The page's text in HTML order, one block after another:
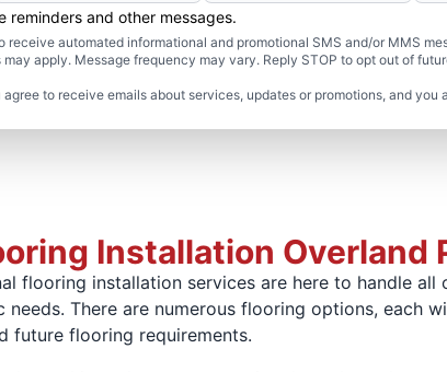
reminders and other messages.
receive automated informational and promotional SMS and/or MMS
apply. Message frequency may vary. Reply STOP to opt out of
to receive emails about services, updates or promotions, and you
Installation Overland
flooring installation services are here to handle
There are numerous flooring options, each
future flooring requirements.